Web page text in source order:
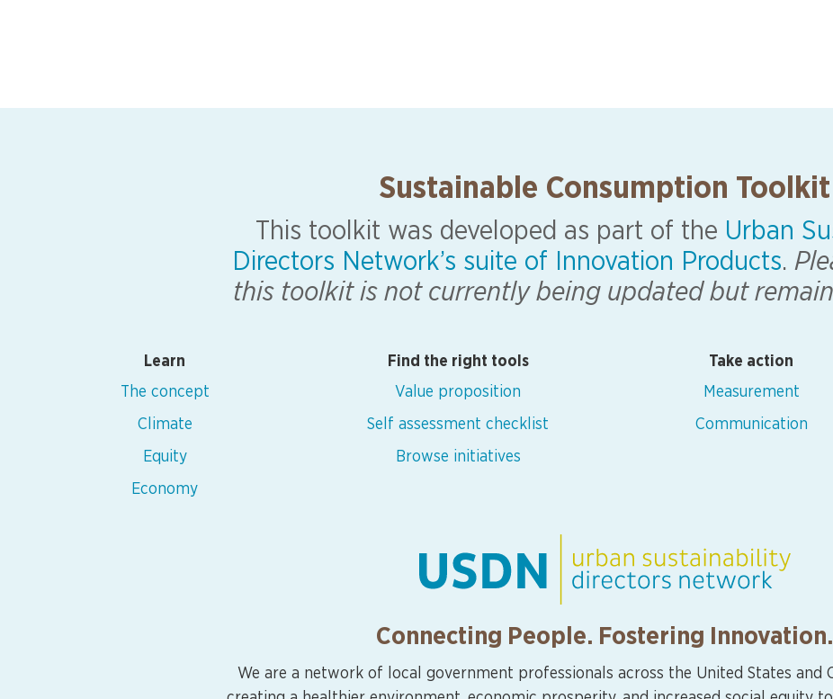
Sustainable Consumption Toolkit
This toolkit was developed as part of the Urban
Directors Network’s suite of Innovation Products.
this toolkit is not currently being updated but
Learn
The concept
Climate
Equity
Economy
Find the right tools
Value proposition
Self assessment checklist
Browse initiatives
Take action
Measurement
Communication
Connecting People. Fostering Innovation.
We are a network of local government professionals across the United States and